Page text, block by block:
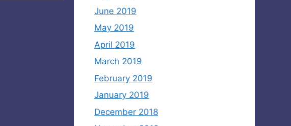
June 2019
May 2019
April 2019
March 2019
February 2019
January 2019
December 2018